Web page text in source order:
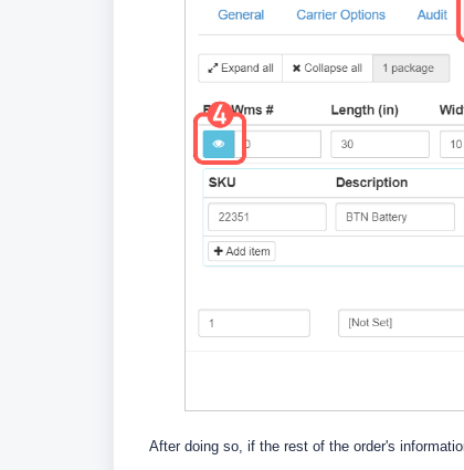
After doing so, if the rest of the order's